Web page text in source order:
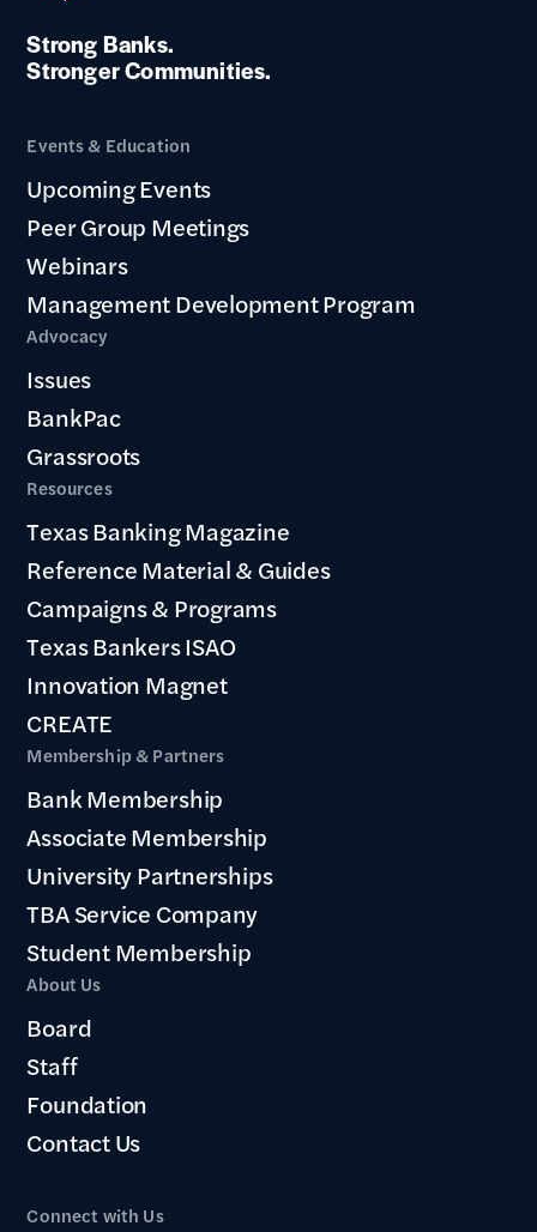
Strong Banks.
Stronger Communities.
Events & Education
Upcoming Events
Peer Group Meetings
Webinars
Management Development Program
Advocacy
Issues
BankPac
Grassroots
Resources
Texas Banking Magazine
Reference Material & Guides
Campaigns & Programs
Texas Bankers ISAO
Innovation Magnet
CREATE
Membership & Partners
Bank Membership
Associate Membership
University Partnerships
TBA Service Company
Student Membership
About Us
Board
Staff
Foundation
Contact Us
Connect with Us